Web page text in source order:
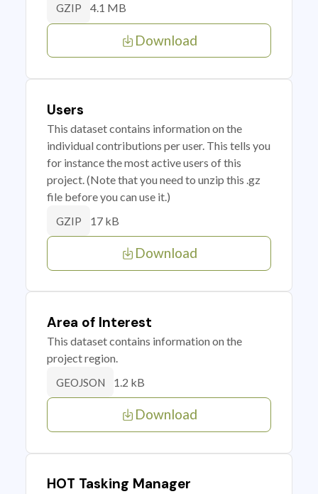
GZIP 4.1 MB
Download
Users
This dataset contains information on the
individual contributions per user. This tells you
for instance the most active users of this
project. (Note that you need to unzip this .gz
file before you can use it.)
GZIP 17 kB
Download
Area of Interest
This dataset contains information on the
project region.
GEOJSON 1.2 kB
Download
HOT Tasking Manager